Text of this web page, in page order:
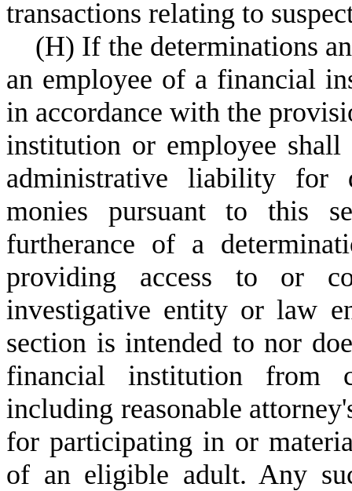
transactions relating to
(H) If the determinations
an employee of a financial
in accordance with the
institution or employee
administrative liability for
monies pursuant to this
furtherance of a
providing access to or
investigative entity or law
section is intended to nor
financial institution from
including reasonable
for participating in or
of an eligible adult. Any